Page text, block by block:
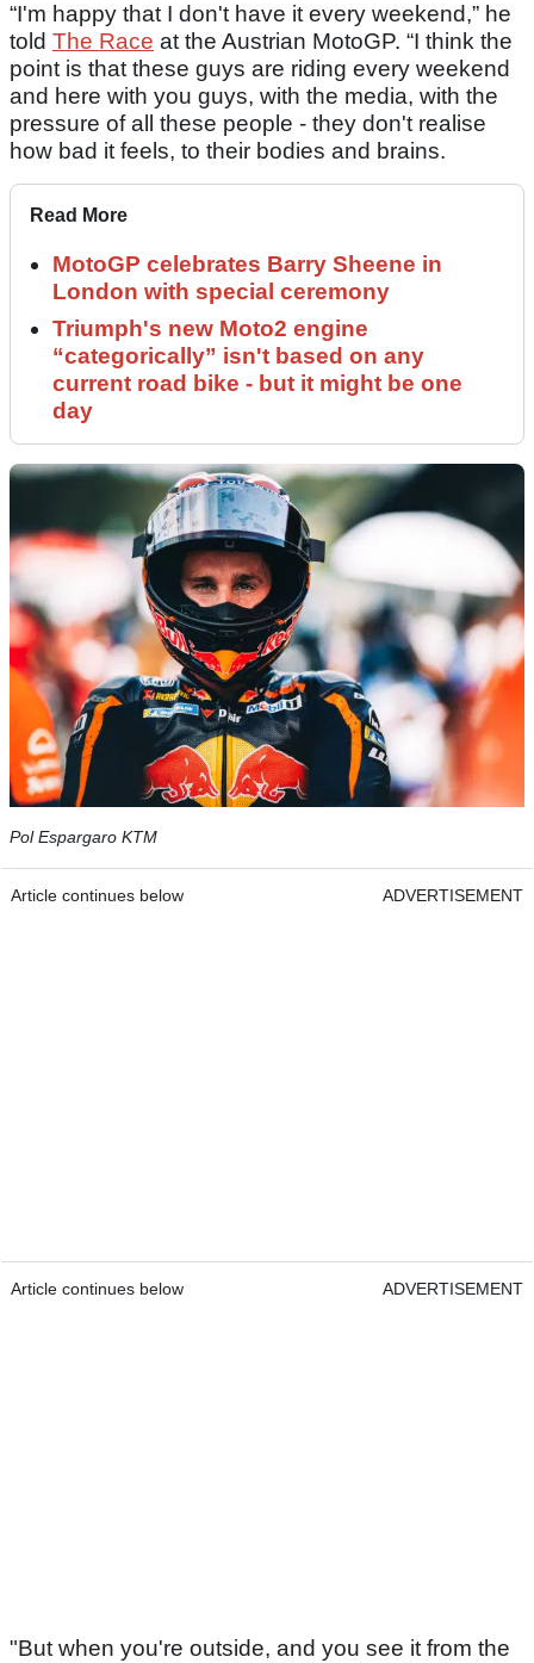
“I'm happy that I don't have it every weekend,” he
told The Race at the Austrian MotoGP. “I think the
point is that these guys are riding every weekend
and here with you guys, with the media, with the
pressure of all these people - they don't realise
how bad it feels, to their bodies and brains.
Read More
MotoGP celebrates Barry Sheene in
London with special ceremony
Triumph's new Moto2 engine
“categorically” isn't based on any
current road bike - but it might be one
day
Pol Espargaro KTM
Article continues below ADVERTISEMENT
Article continues below ADVERTISEMENT
"But when you're outside, and you see it from the